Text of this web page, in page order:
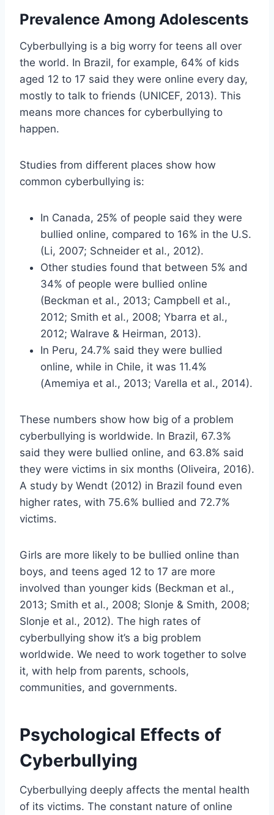
Prevalence Among Adolescents
Cyberbullying is a big worry for teens all over
the world. In Brazil, for example, 64% of kids
aged 12 to 17 said they were online every day,
mostly to talk to friends (UNICEF, 2013). This
means more chances for cyberbullying to
happen.
Studies from different places show how
common cyberbullying is:
In Canada, 25% of people said they were
bullied online, compared to 16% in the U.S.
(Li, 2007; Schneider et al., 2012).
Other studies found that between 5% and
34% of people were bullied online
(Beckman et al., 2013; Campbell et al.,
2012; Smith et al., 2008; Ybarra et al.,
2012; Walrave & Heirman, 2013).
In Peru, 24.7% said they were bullied
online, while in Chile, it was 11.4%
(Amemiya et al., 2013; Varella et al., 2014).
These numbers show how big of a problem
cyberbullying is worldwide. In Brazil, 67.3%
said they were bullied online, and 63.8% said
they were victims in six months (Oliveira, 2016).
A study by Wendt (2012) in Brazil found even
higher rates, with 75.6% bullied and 72.7%
victims.
Girls are more likely to be bullied online than
boys, and teens aged 12 to 17 are more
involved than younger kids (Beckman et al.,
2013; Smith et al., 2008; Slonje & Smith, 2008;
Slonje et al., 2012). The high rates of
cyberbullying show it’s a big problem
worldwide. We need to work together to solve
it, with help from parents, schools,
communities, and governments.
Psychological Effects of
Cyberbullying
Cyberbullying deeply affects the mental health
of its victims. The constant nature of online